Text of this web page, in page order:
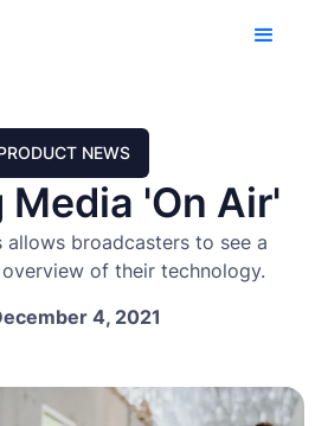
NEWS
Media 'On Air'
allows broadcasters to see a
of their technology.
4, 2021